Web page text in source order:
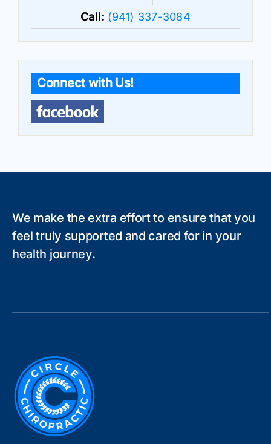
Call: (941) 337-3084
Connect with Us!
We make the extra effort to ensure that you
feel truly supported and cared for in your
health journey.